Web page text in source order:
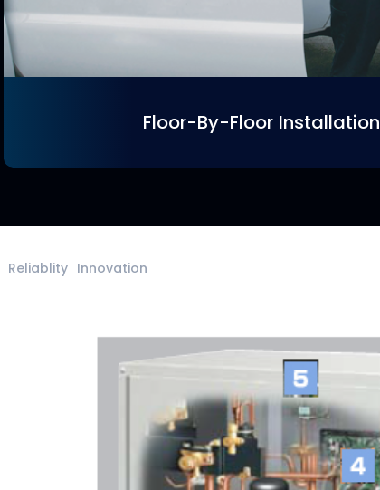
Floor-By-Floor Installation
Reliablity Innovation